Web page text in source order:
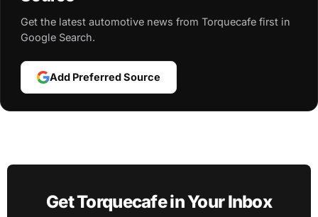
Get the latest automotive news from Torquecafe first in
Google Search.
Add Preferred Source
Get Torquecafe in Your Inbox